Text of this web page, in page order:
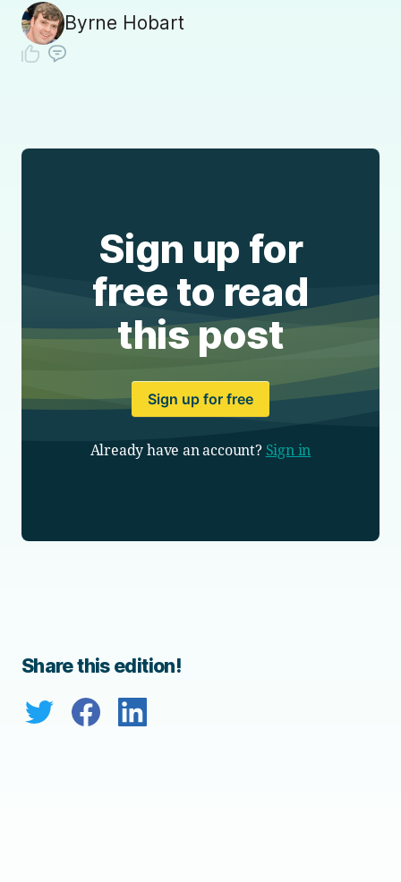
Byrne Hobart
Sign up for
free to read
this post
Sign up for free
Already have an account? Sign in
Share this edition!